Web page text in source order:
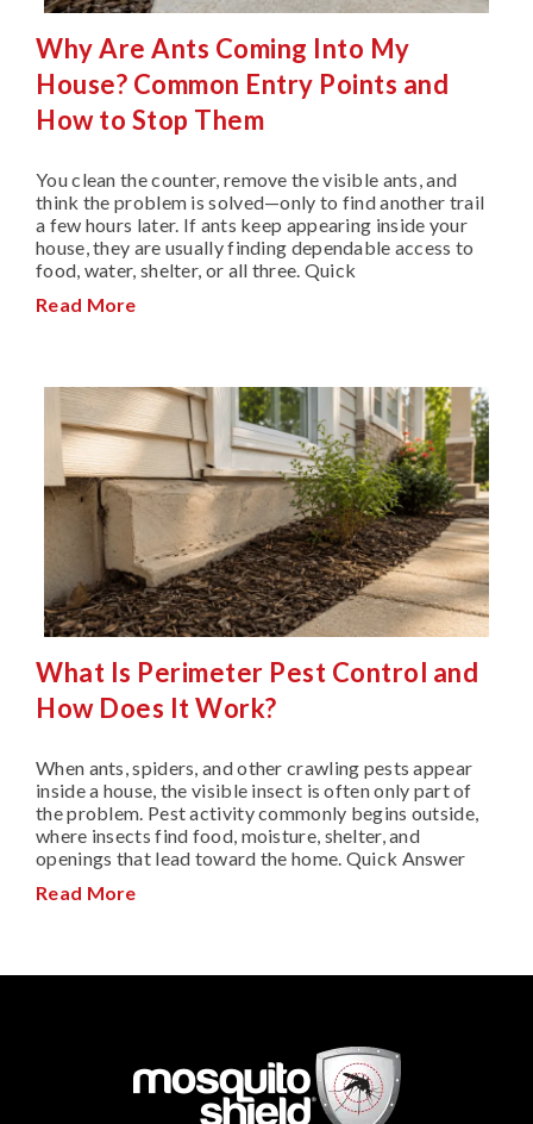
Why Are Ants Coming Into My
House? Common Entry Points and
How to Stop Them
You clean the counter, remove the visible ants, and
think the problem is solved—only to find another trail
a few hours later. If ants keep appearing inside your
house, they are usually finding dependable access to
food, water, shelter, or all three. Quick
Read More
What Is Perimeter Pest Control and
How Does It Work?
When ants, spiders, and other crawling pests appear
inside a house, the visible insect is often only part of
the problem. Pest activity commonly begins outside,
where insects find food, moisture, shelter, and
openings that lead toward the home. Quick Answer
Read More